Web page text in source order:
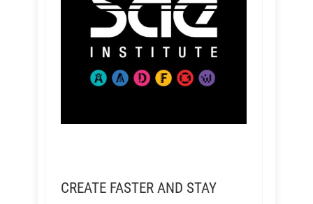
CREATE FASTER AND STAY